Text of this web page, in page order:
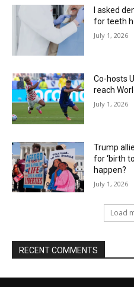
I asked
for teeth
July 1, 2026
Co-hosts
reach
July 1, 2026
Trump
for ‘birth
happen?
July 1, 2026
Load
RECENT COMMENTS